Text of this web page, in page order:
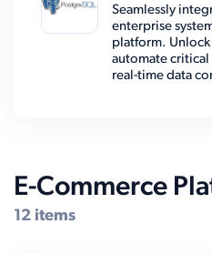
Seamlessly
enterprise
platform.
automate critical
real-time data
E-Commerce
12 items